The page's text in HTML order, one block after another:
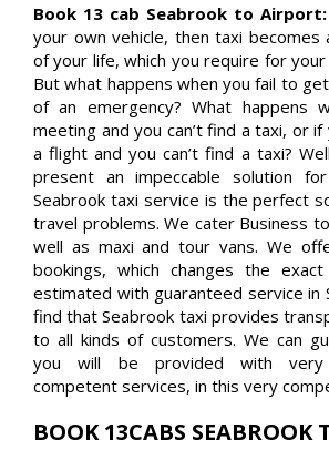
Book 13 cab Seabrook to Airport:
your own vehicle, then taxi
of your life, which you require for your
But what happens when you fail to
of an emergency? What happens
meeting and you can’t find a taxi, or
a flight and you can’t find a taxi?
present an impeccable solution
Seabrook taxi service is the perfect
travel problems. We cater Business
well as maxi and tour vans. We
bookings, which changes the
estimated with guaranteed service in
find that Seabrook taxi provides
to all kinds of customers. We can
you will be provided with very
competent services, in this very
BOOK 13CABS SEABROOK